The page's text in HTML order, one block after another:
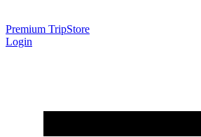
Premium TripStore
Login